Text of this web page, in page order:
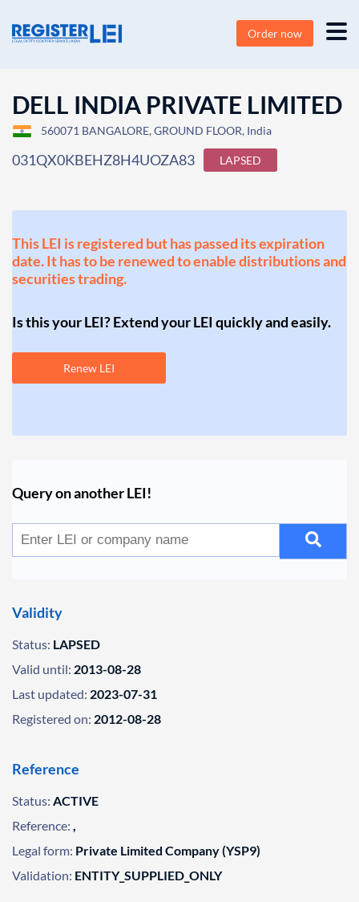
Order now
DELL INDIA PRIVATE LIMITED
560071 BANGALORE, GROUND FLOOR, India
031QX0KBEHZ8H4UOZA83 LAPSED
This LEI is registered but has passed its expiration
date. It has to be renewed to enable distributions and
securities trading.
Is this your LEI? Extend your LEI quickly and easily.
Renew LEI
Query on another LEI!
Validity
Status: LAPSED
Valid until: 2013-08-28
Last updated: 2023-07-31
Registered on: 2012-08-28
Reference
Status: ACTIVE
Reference: ,
Legal form: Private Limited Company (YSP9)
Validation: ENTITY_SUPPLIED_ONLY